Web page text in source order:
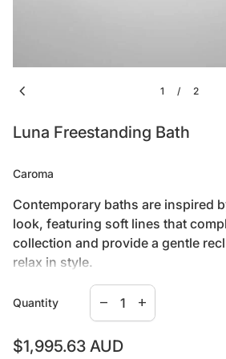
chevron_left 1 / 2
Luna Freestanding Bath
Caroma
Contemporary baths are inspired
look, featuring soft lines that
collection and provide a gentle
relax in style.
1400mm long x 650mm wide x
standard Code No.LU4FSW
Quantity
Decrease quantity for
remove
Increase
add
Regular price
$1,995.63 AUD